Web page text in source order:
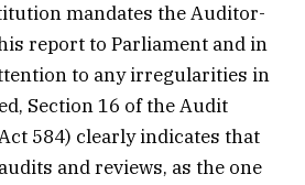
mandates the Auditor-
report to Parliament and in
to any irregularities in
Section 16 of the Audit
584) clearly indicates that
and reviews, as the one